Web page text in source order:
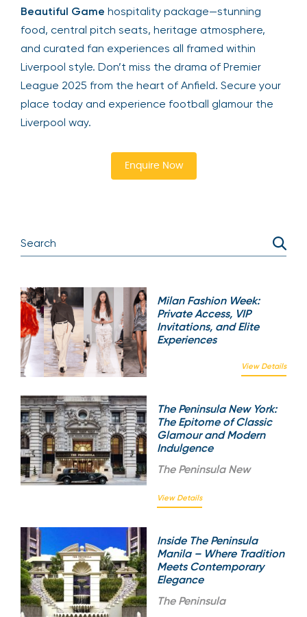
Beautiful Game hospitality package—stunning
food, central pitch seats, heritage atmosphere,
and curated fan experiences all framed within
Liverpool style. Don’t miss the drama of Premier
League 2025 from the heart of Anfield. Secure your
place today and experience football glamour the
Liverpool way.
Enquire Now
Milan Fashion Week:
Private Access, VIP
Invitations, and Elite
Experiences
View Details
The Peninsula New York:
The Epitome of Classic
Glamour and Modern
Indulgence
The Peninsula New
View Details
Inside The Peninsula
Manila – Where Tradition
Meets Contemporary
Elegance
The Peninsula